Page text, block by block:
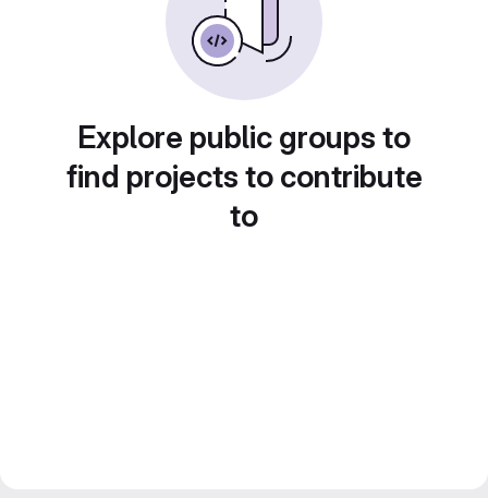
Explore public groups to
find projects to contribute
to